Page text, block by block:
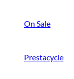
On Sale
Prestacycle